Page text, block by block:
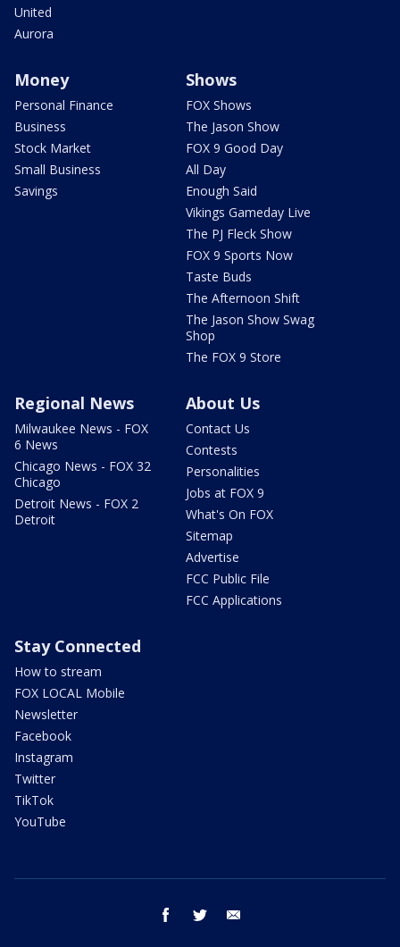
United
Aurora
Money
Personal Finance
Business
Stock Market
Small Business
Savings
Shows
FOX Shows
The Jason Show
FOX 9 Good Day
All Day
Enough Said
Vikings Gameday Live
The PJ Fleck Show
FOX 9 Sports Now
Taste Buds
The Afternoon Shift
The Jason Show Swag
Shop
The FOX 9 Store
Regional News
Milwaukee News - FOX
6 News
Chicago News - FOX 32
Chicago
Detroit News - FOX 2
Detroit
About Us
Contact Us
Contests
Personalities
Jobs at FOX 9
What's On FOX
Sitemap
Advertise
FCC Public File
FCC Applications
Stay Connected
How to stream
FOX LOCAL Mobile
Newsletter
Facebook
Instagram
Twitter
TikTok
YouTube
facebook twitter